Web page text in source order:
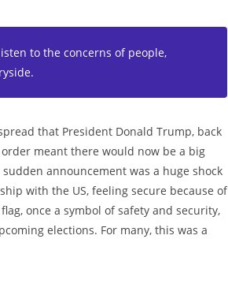
to the concerns of people,
that President Donald Trump, back
meant there would now be a big
announcement was a huge shock
with the US, feeling secure because of
once a symbol of safety and security,
elections. For many, this was a